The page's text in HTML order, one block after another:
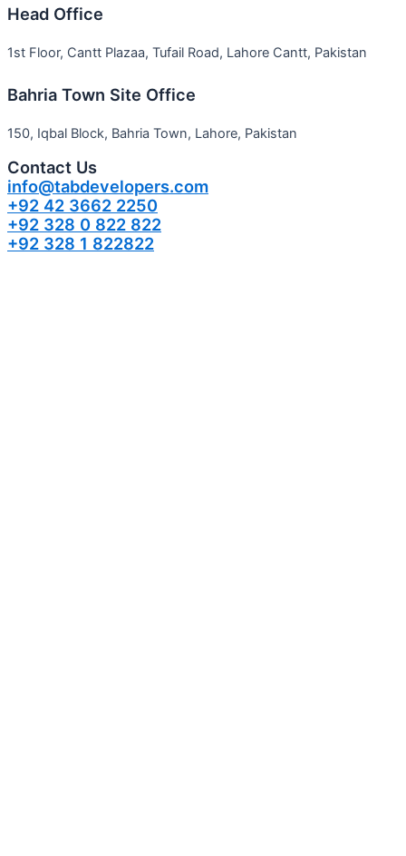
Head Office
1st Floor, Cantt Plazaa, Tufail Road, Lahore Cantt, Pakistan
Bahria Town Site Office
150, Iqbal Block, Bahria Town, Lahore, Pakistan
Contact Us
info@tabdevelopers.com
+92 42 3662 2250
+92 328 0 822 822
+92 328 1 822822